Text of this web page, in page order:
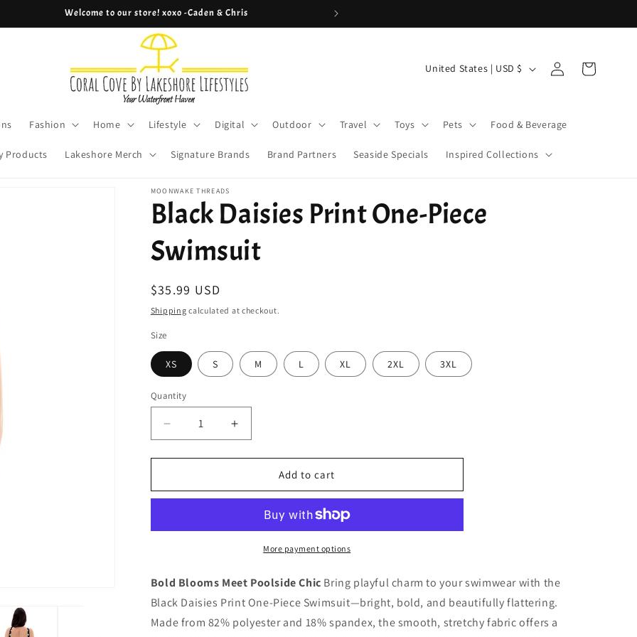
Welcome to our store! xoxo -Caden & Chris
Fashion Home Lifestyle Digital Outdoor Travel Toys Pets Food & Beverage
Products Lakeshore Merch Signature Brands Brand Partners Seaside Specials Inspired Collections
n
t
/
n
United States | USD $
in
Cart
MOONWAKE THREADS
Black Daisies Print One-Piece
Swimsuit
Regular
price
$35.99 USD
Shipping calculated at checkout.
Size
XS S M L XL 2XL 3XL
Quantity
Quantity
Decrease
quantity
for
Daisies
Piece
Increase
quantity
for
Daisies
Piece
Swimsuit
Add to cart
More payment options
Bold Blooms Meet Poolside Chic Bring playful charm to your swimwear with the
Black Daisies Print One-Piece Swimsuit—bright, bold, and beautifully flattering.
Made from 82% polyester and 18% spandex, the smooth, stretchy fabric offers a